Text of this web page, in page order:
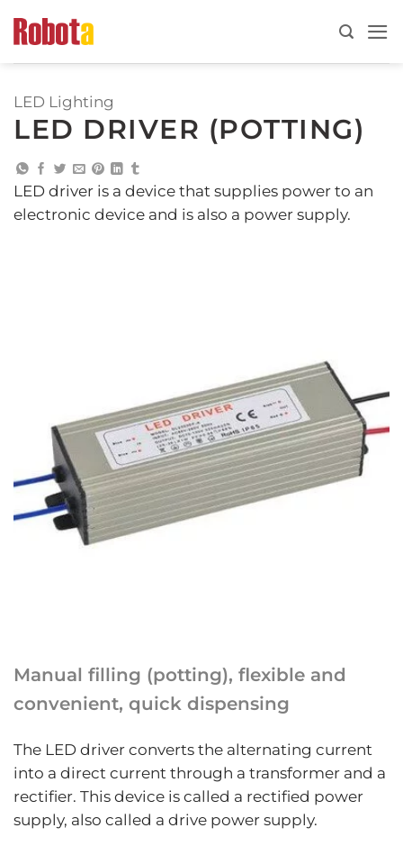
LED Lighting
LED DRIVER (POTTING)
LED driver is a device that supplies power to an
electronic device and is also a power supply.
Manual filling (potting), flexible and
convenient, quick dispensing
The LED driver converts the alternating current
into a direct current through a transformer and a
rectifier. This device is called a rectified power
supply, also called a drive power supply.